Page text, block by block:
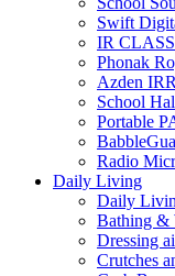
Swift
IR
Phonak
Azden
School
Portable
Radio
Daily Living
Daily
Bathing &
Dressing
Crutches